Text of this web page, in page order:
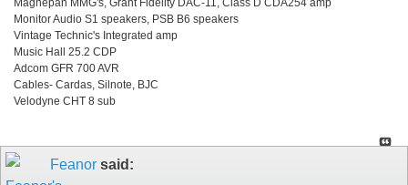
Magnepan MMG's, Grant Fidelity DAC-11, Class D CDA254 amp
Monitor Audio S1 speakers, PSB B6 speakers
Vintage Technic's Integrated amp
Music Hall 25.2 CDP
Adcom GFR 700 AVR
Cables- Cardas, Silnote, BJC
Velodyne CHT 8 sub
Feanor said: